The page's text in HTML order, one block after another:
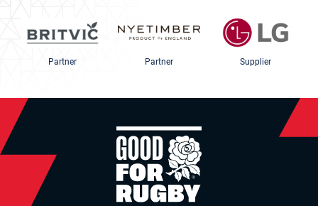
Partner Partner Supplier